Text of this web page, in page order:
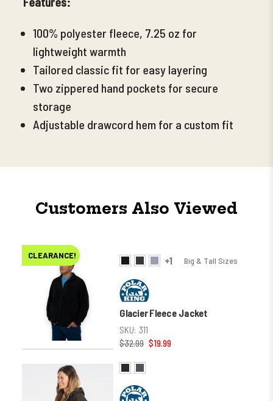
100% polyester fleece, 7.25 oz for
lightweight warmth
Tailored classic fit for easy layering
Two zippered hand pockets for secure
storage
Adjustable drawcord hem for a custom fit
Customers Also Viewed
CLEARANCE! +1 Big & Tall Sizes
Glacier Fleece Jacket
SKU: 311
$32.99 $19.99